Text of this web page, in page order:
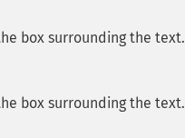
box surrounding the text.
box surrounding the text.